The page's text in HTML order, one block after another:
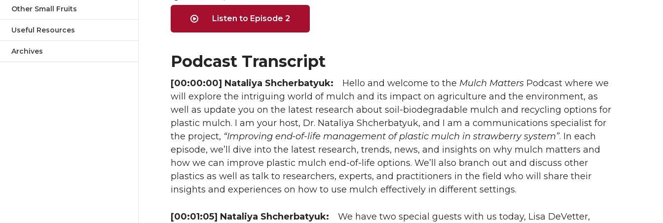
Other Small Fruits
Useful Resources
Archives
Listen to Episode 2
Podcast Transcript
[00:00:00] Nataliya Shcherbatyuk: Hello and welcome to the Mulch Matters Podcast where we
will explore the intriguing world of mulch and its impact on agriculture and the environment, as
well as update you on the latest research about soil-biodegradable mulch and recycling options for
plastic mulch. I am your host, Dr. Nataliya Shcherbatyuk, and I am a communications specialist for
the project, “Improving end-of-life management of plastic mulch in strawberry system”. In each
episode, we’ll dive into the latest research, trends, news, and insights on why mulch matters and
how we can improve plastic mulch end-of-life options. We’ll also branch out and discuss other
plastics as well as talk to researchers, experts, and practitioners in the field who will share their
insights and experiences on how to use mulch effectively in different settings.
[00:01:05] Nataliya Shcherbatyuk: We have two special guests with us today, Lisa DeVetter,